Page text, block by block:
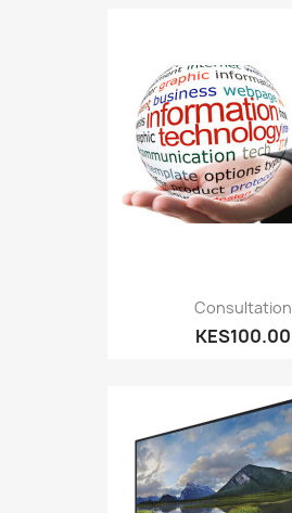
Consultation
KES100.00